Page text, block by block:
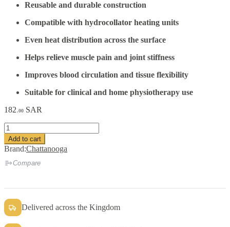
Reusable and durable construction
Compatible with hydrocollator heating units
Even heat distribution across the surface
Helps relieve muscle pain and joint stiffness
Improves blood circulation and tissue flexibility
Suitable for clinical and home physiotherapy use
182.00 SAR
Chattanooga
HotPac
25
×
46
Add to cart
Brand:Chattanooga
Compare
Delivered across the Kingdom